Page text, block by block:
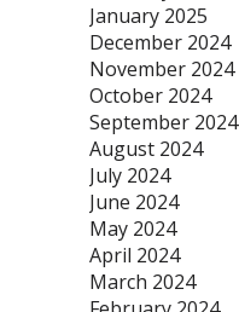
January 2025
December 2024
November 2024
October 2024
September 2024
August 2024
July 2024
June 2024
May 2024
April 2024
March 2024